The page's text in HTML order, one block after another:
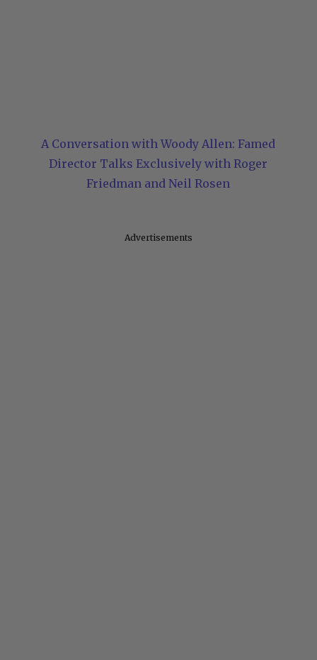
A Conversation with Woody Allen: Famed
Director Talks Exclusively with Roger
Friedman and Neil Rosen
Advertisements